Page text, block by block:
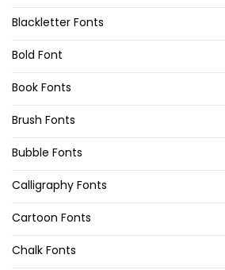
Blackletter Fonts
Bold Font
Book Fonts
Brush Fonts
Bubble Fonts
Calligraphy Fonts
Cartoon Fonts
Chalk Fonts